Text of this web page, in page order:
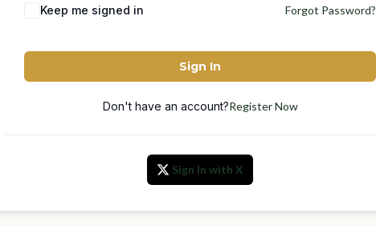
Keep me signed in Forgot Password?
Sign In
Don't have an account?Register Now
Sign In with X